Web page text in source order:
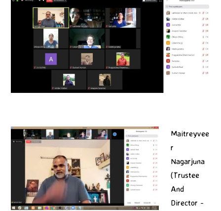
Maitreyvee
r
Nagarjuna
(Trustee
And
Director -